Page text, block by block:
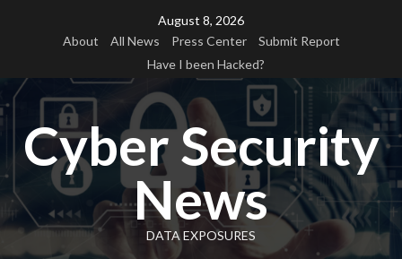
August 8, 2026
About
All News Press Center
Submit Report
Have I been Hacked?
Cyber Security
News
DATA EXPOSURES